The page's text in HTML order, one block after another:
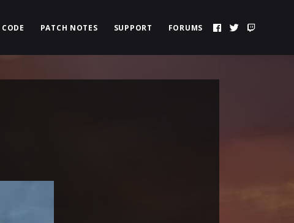
PATCH NOTES SUPPORT FORUMS